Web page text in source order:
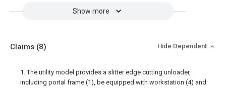
Show more
Claims (8) Hide Dependent
1. The utility model provides a slitter edge cutting unloader,
including portal frame (1), be equipped with workstation (4) and